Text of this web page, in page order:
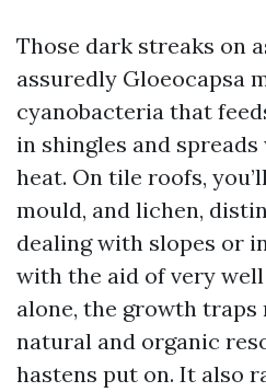
Those dark streaks on
assuredly Gloeocapsa
cyanobacteria that
in shingles and
heat. On tile roofs,
mould, and lichen,
dealing with slopes or
with the aid of very
alone, the growth traps
natural and organic
hastens put on. It also